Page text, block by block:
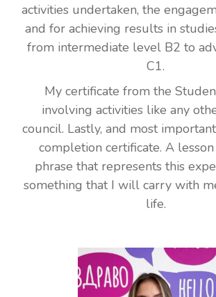
activities undertaken, the
and for achieving results in
from intermediate level B2 to
C1.
My certificate from the
involving activities like any
council. Lastly, and most
completion certificate. A
phrase that represents this
something that I will carry with
life.